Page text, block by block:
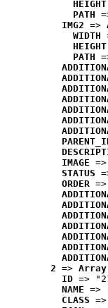
HEIGHT
PATH
IMG2 =>
WIDTH
HEIGHT
PATH
IMAGE
STATUS
ORDER
2 =>
ID =>
NAME =>
CLASS